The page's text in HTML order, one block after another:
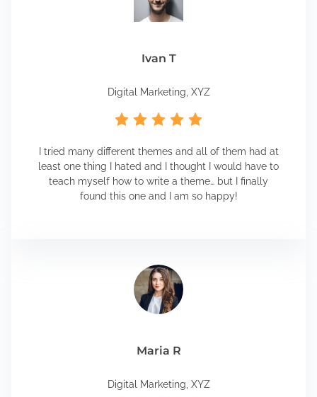
Ivan T
Digital Marketing, XYZ
I tried many different themes and all of them had at
least one thing I hated and I thought I would have to
teach myself how to write a theme… but I finally
found this one and I am so happy!
Maria R
Digital Marketing, XYZ